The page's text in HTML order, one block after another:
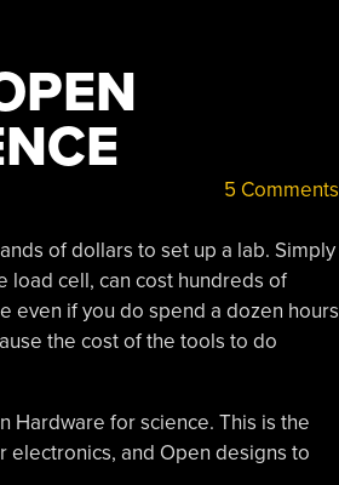
5 Comments
of dollars to set up a lab. Simply
load cell, can cost hundreds of
even if you do spend a dozen hours
the cost of the tools to do
Hardware for science. This is the
electronics, and Open designs to